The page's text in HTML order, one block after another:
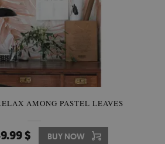
AMONG PASTEL LEAVES
$ BUY NOW